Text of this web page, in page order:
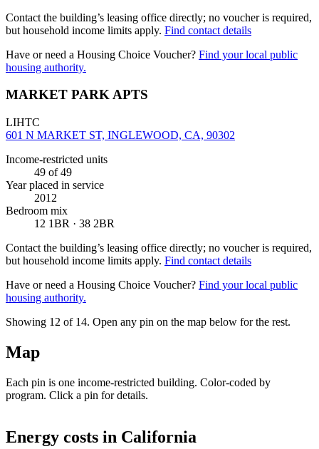
Contact the building’s leasing office directly; no voucher is required,
but household income limits apply. Find contact details
Have or need a Housing Choice Voucher? Find your local public
housing authority.
MARKET PARK APTS
LIHTC
601 N MARKET ST, INGLEWOOD, CA, 90302
Income-restricted units
49 of 49
Year placed in service
2012
Bedroom mix
12 1BR · 38 2BR
Contact the building’s leasing office directly; no voucher is required,
but household income limits apply. Find contact details
Have or need a Housing Choice Voucher? Find your local public
housing authority.
Showing 12 of 14. Open any pin on the map below for the rest.
Map
Each pin is one income-restricted building. Color-coded by
program. Click a pin for details.
+
Energy costs in California